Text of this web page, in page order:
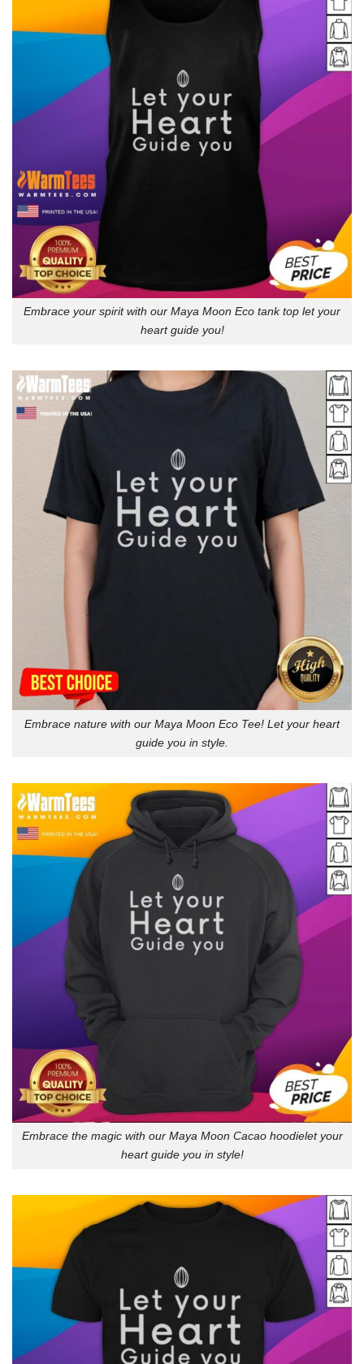
Embrace your spirit with our Maya Moon Eco tank top let your
heart guide you!
Embrace nature with our Maya Moon Eco Tee! Let your heart
guide you in style.
Embrace the magic with our Maya Moon Cacao hoodielet your
heart guide you in style!